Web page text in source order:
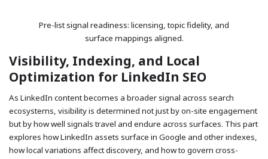
Pre-list signal readiness: licensing, topic fidelity, and
surface mappings aligned.
Visibility, Indexing, and Local
Optimization for LinkedIn SEO
As LinkedIn content becomes a broader signal across search
ecosystems, visibility is determined not just by on-site engagement
but by how well signals travel and endure across surfaces. This part
explores how LinkedIn assets surface in Google and other indexes,
how local variations affect discovery, and how to govern cross-